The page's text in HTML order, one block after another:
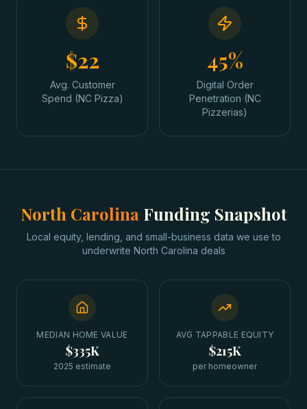
$22
Avg. Customer
Spend (NC Pizza)
45%
Digital Order
Penetration (NC
Pizzerias)
North Carolina Funding Snapshot
Local equity, lending, and small-business data we use to
underwrite North Carolina deals
MEDIAN HOME VALUE
$335K
2025 estimate
AVG TAPPABLE EQUITY
$215K
per homeowner